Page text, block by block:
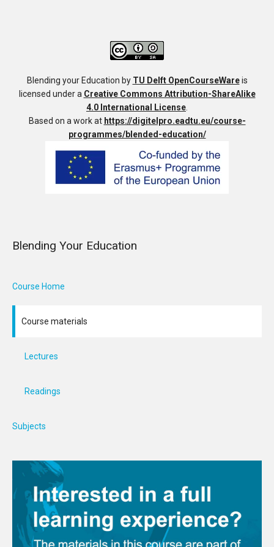
Blending your Education by TU Delft OpenCourseWareis
licensed under a Creative Commons Attribution-ShareAlike
4.0 International License
Based on a work at https://digitelpro.eadtu.eu/course-
programmes/blended-education/
Blending Your Education
Course Home
Course materials
Lectures
Readings
Subjects